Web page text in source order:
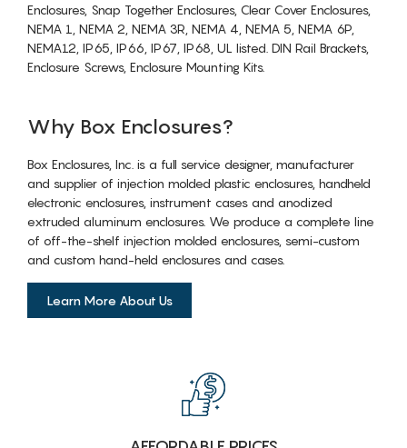
Enclosures, Snap Together Enclosures, Clear Cover Enclosures,
NEMA 1, NEMA 2, NEMA 3R, NEMA 4, NEMA 5, NEMA 6P,
NEMA12, IP65, IP66, IP67, IP68, UL listed. DIN Rail Brackets,
Enclosure Screws, Enclosure Mounting Kits.
Why Box Enclosures?
Box Enclosures, Inc. is a full service designer, manufacturer
and supplier of injection molded plastic enclosures, handheld
electronic enclosures, instrument cases and anodized
extruded aluminum enclosures. We produce a complete line
of off-the-shelf injection molded enclosures, semi-custom
and custom hand-held enclosures and cases.
Learn More About Us